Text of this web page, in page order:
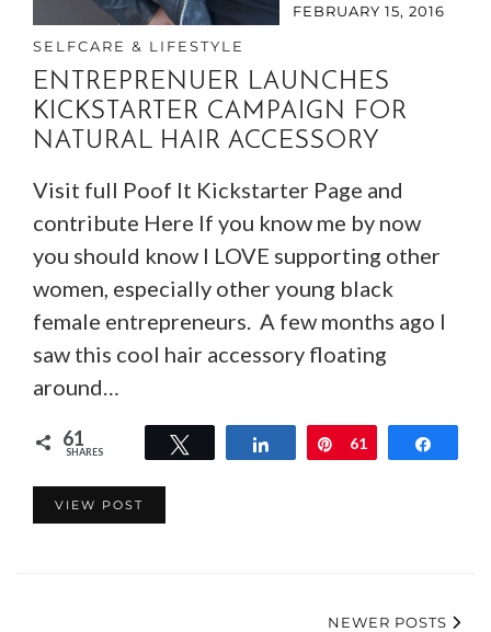
FEBRUARY 15, 2016
SELFCARE & LIFESTYLE
ENTREPRENUER LAUNCHES
KICKSTARTER CAMPAIGN FOR
NATURAL HAIR ACCESSORY
Visit full Poof It Kickstarter Page and
contribute Here If you know me by now
you should know I LOVE supporting other
women, especially other young black
female entrepreneurs. A few months ago I
saw this cool hair accessory floating
around…
61
SHARES Share Pin
61
VIEW POST
NEWER POSTS